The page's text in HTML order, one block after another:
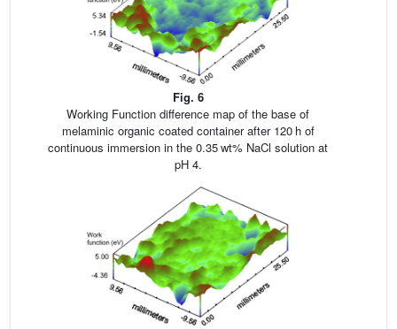
Fig. 6
Working Function difference map of the base of
melaminic organic coated container after 120 h of
continuous immersion in the 0.35 wt% NaCl solution at
pH 4.